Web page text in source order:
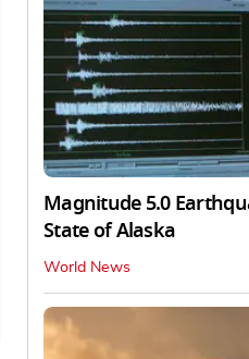
Magnitude 5.0
State of Alaska
World News